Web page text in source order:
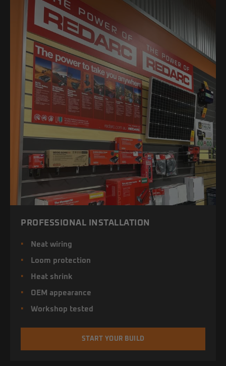
PROFESSIONAL INSTALLATION
Neat wiring
Loom protection
Heat shrink
OEM appearance
Workshop tested
START YOUR BUILD